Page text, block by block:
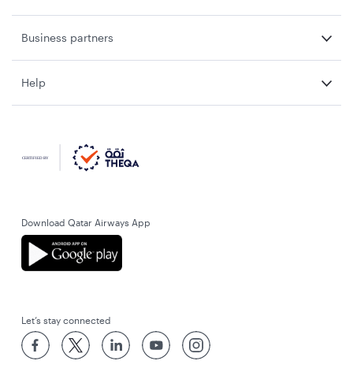
Business partners
Help
Download Qatar Airways App
Let’s stay connected